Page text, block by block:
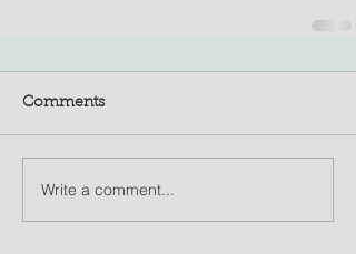
Comments
Write a comment...